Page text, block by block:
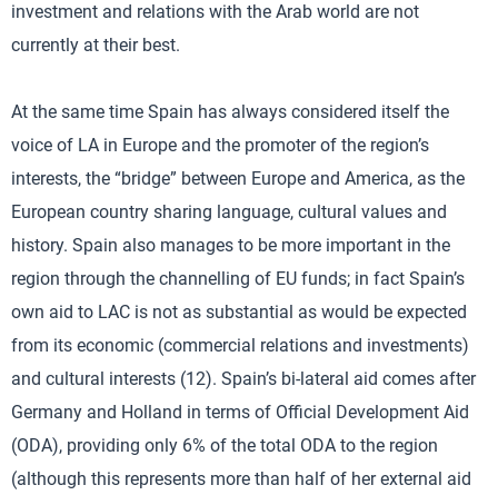
investment and relations with the Arab world are not
currently at their best.
At the same time Spain has always considered itself the
voice of LA in Europe and the promoter of the region’s
interests, the “bridge” between Europe and America, as the
European country sharing language, cultural values and
history. Spain also manages to be more important in the
region through the channelling of EU funds; in fact Spain’s
own aid to LAC is not as substantial as would be expected
from its economic (commercial relations and investments)
and cultural interests (12). Spain’s bi-lateral aid comes after
Germany and Holland in terms of Official Development Aid
(ODA), providing only 6% of the total ODA to the region
(although this represents more than half of her external aid